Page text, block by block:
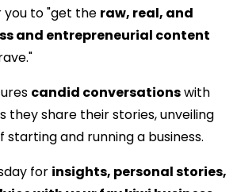
you to "get the raw, real, and
and entrepreneurial content
candid conversationswith
they share their stories, unveiling
and running a business.
for insights, personal stories,